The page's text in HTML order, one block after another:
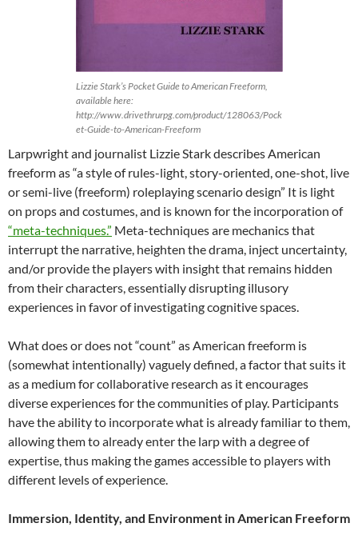
Lizzie Stark’s Pocket Guide to American Freeform,
available here:
http://www.drivethrurpg.com/product/128063/Pock
et-Guide-to-American-Freeform
Larpwright and journalist Lizzie Stark describes American
freeform as “a style of rules-light, story-oriented, one-shot, live
or semi-live (freeform) roleplaying scenario design” It is light
on props and costumes, and is known for the incorporation of
“meta-techniques.” Meta-techniques are mechanics that
interrupt the narrative, heighten the drama, inject uncertainty,
and/or provide the players with insight that remains hidden
from their characters, essentially disrupting illusory
experiences in favor of investigating cognitive spaces.
What does or does not “count” as American freeform is
(somewhat intentionally) vaguely defined, a factor that suits it
as a medium for collaborative research as it encourages
diverse experiences for the communities of play. Participants
have the ability to incorporate what is already familiar to them,
allowing them to already enter the larp with a degree of
expertise, thus making the games accessible to players with
different levels of experience.
Immersion, Identity, and Environment in American Freeform